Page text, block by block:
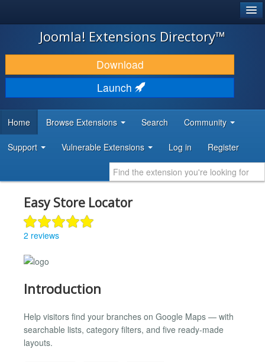
JOOMLA!
DOWNLOAD & EXTEND
DISCOVER & LEARN
DEVELOPER RESOURCES
Joomla! Extensions Directory™
Download
Launch
Home Browse Extensions Search Community
Support Vulnerable Extensions Log in Register
Easy Store Locator
2 reviews
Introduction
Help visitors find your branches on Google Maps — with
searchable lists, category filters, and five ready-made
layouts.